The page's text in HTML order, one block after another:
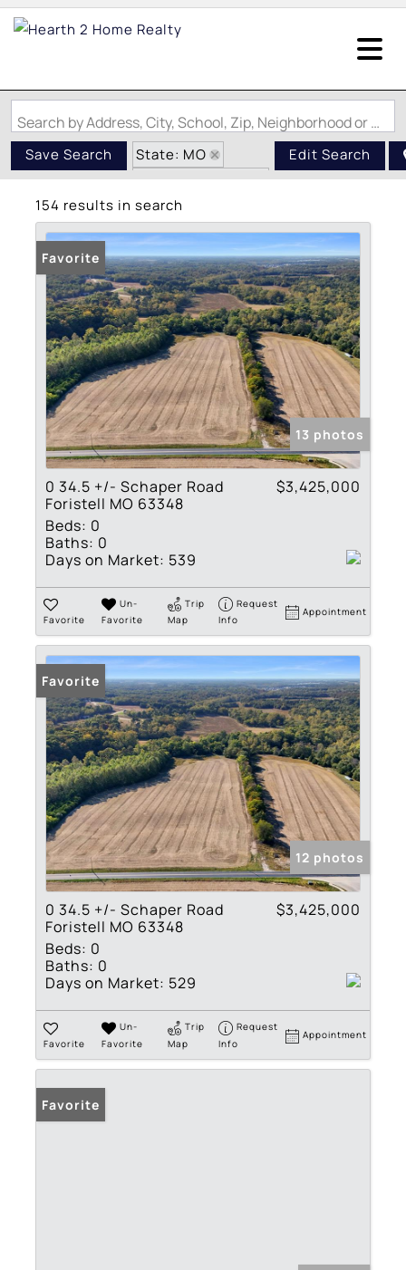
Search by Address, City, School, Zip, Neighborhood or #MLS
Save Search
State: MO
Zip Code: 63348
Edit Search
154 results in search
Favorite
13 photos
0 34.5 +/- Schaper Road
Foristell MO 63348
$3,425,000
Beds: 0
Baths: 0
Days on Market: 539
Favorite
Un-
Favorite
Trip
Map
Request
Info
Appointment
Favorite
12 photos
0 34.5 +/- Schaper Road
Foristell MO 63348
$3,425,000
Beds: 0
Baths: 0
Days on Market: 529
Favorite
Un-
Favorite
Trip
Map
Request
Info
Appointment
Favorite